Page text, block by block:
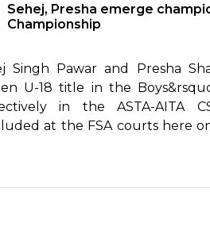
Sehej, Presha emerge
Championship
Singh Pawar and Presha
U-18 title in the
in the ASTA-AITA
at the FSA courts here